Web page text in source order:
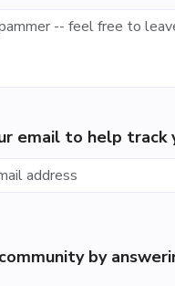
email to help track
by